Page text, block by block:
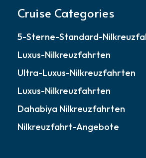
Cruise Categories
5-Sterne-Standard-
Luxus-Nilkreuzfahrten
Ultra-Luxus-Nilkreuzfahrten
Luxus-Nilkreuzfahrten
Dahabiya Nilkreuzfahrten
Nilkreuzfahrt-Angebote